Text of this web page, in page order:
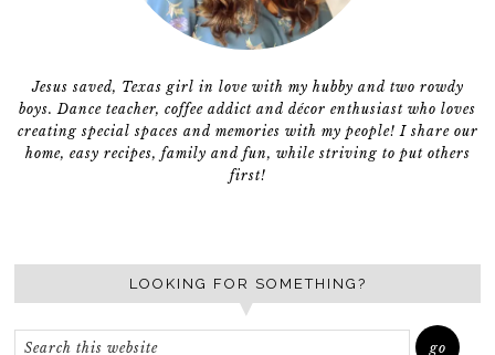
Jesus saved, Texas girl in love with my hubby and two rowdy
boys. Dance teacher, coffee addict and décor enthusiast who loves
creating special spaces and memories with my people! I share our
home, easy recipes, family and fun, while striving to put others
first!
LOOKING FOR SOMETHING?